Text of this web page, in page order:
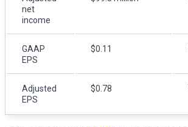
net
income
GAAP
EPS
$0.11
Adjusted
EPS
$0.78